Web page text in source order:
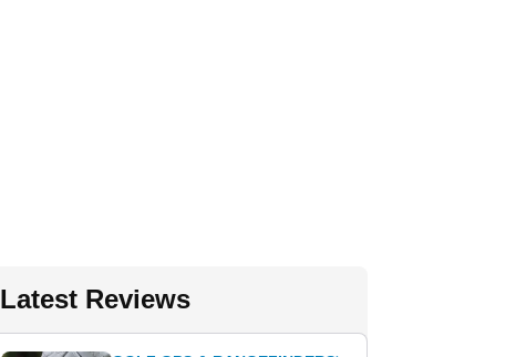
Latest Reviews